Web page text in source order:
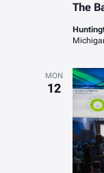
The
MON
12